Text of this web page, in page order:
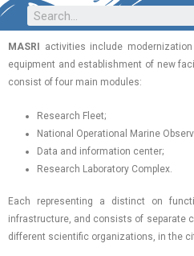
MASRI
activities include
equipment and establishment of new
consist of four main modules:
Research Fleet;
National Operational Marine
Data and information center;
Research Laboratory Complex.
Each representing a distinct on
infrastructure, and consists of separate
different scientific organizations, in the